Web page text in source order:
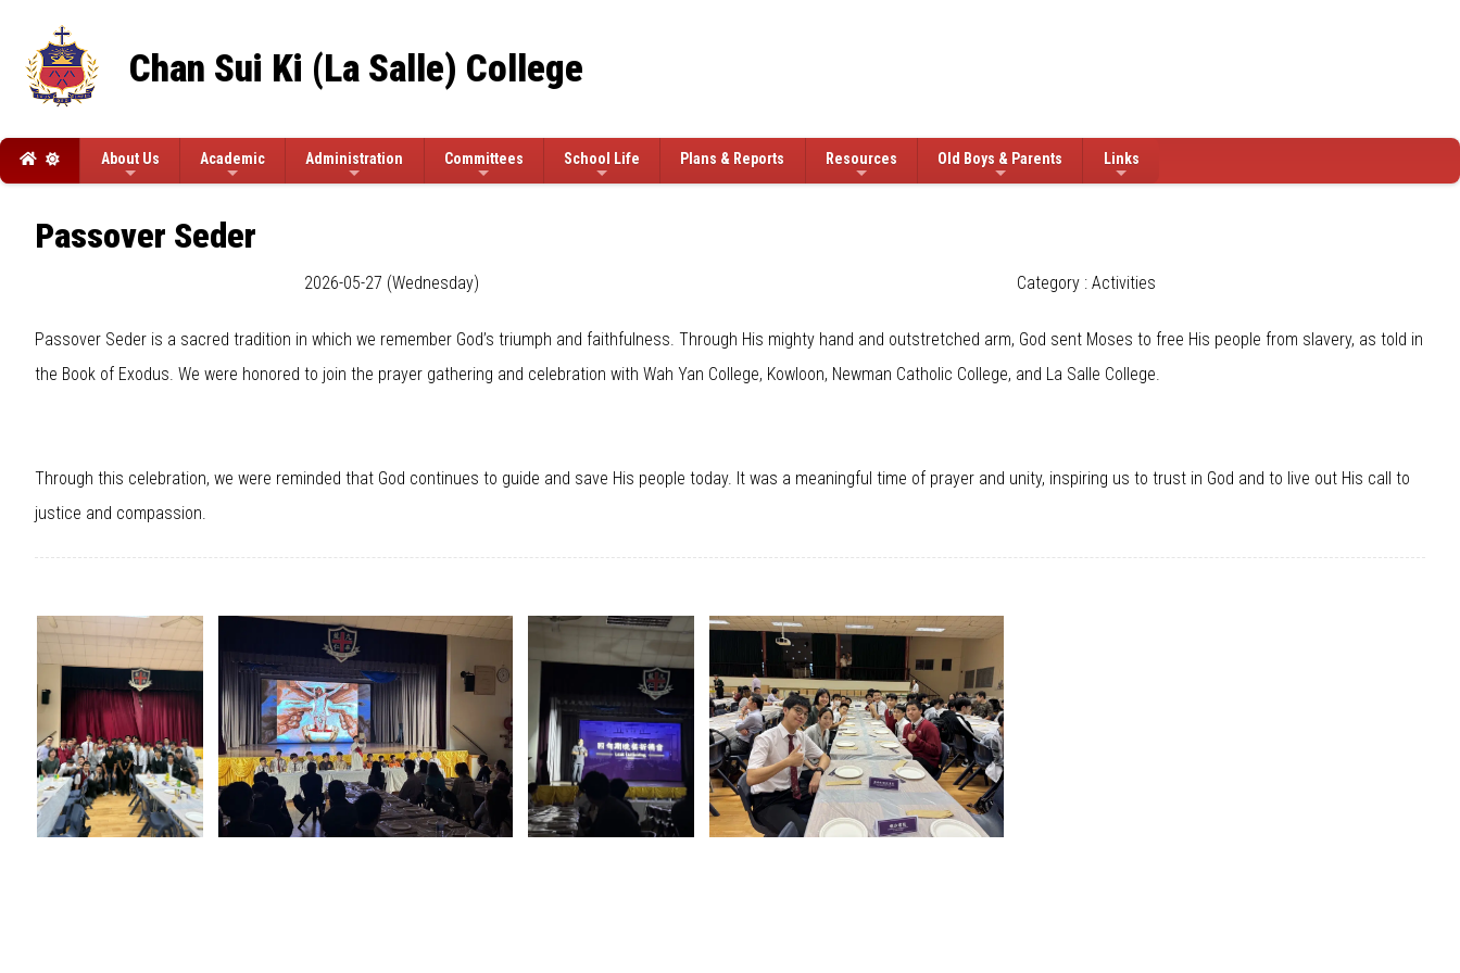
Chan Sui Ki (La Salle) College
About Us Academic Administration Committees School Life Plans & Reports Resources Old Boys & Parents Links
Passover Seder
2026-05-27 (Wednesday) Category : Activities
Passover Seder is a sacred tradition in which we remember God’s triumph and faithfulness. Through His mighty hand and outstretched arm, God sent Moses to free His people from slavery, as told in
the Book of Exodus. We were honored to join the prayer gathering and celebration with Wah Yan College, Kowloon, Newman Catholic College, and La Salle College.
Through this celebration, we were reminded that God continues to guide and save His people today. It was a meaningful time of prayer and unity, inspiring us to trust in God and to live out His call to
justice and compassion.